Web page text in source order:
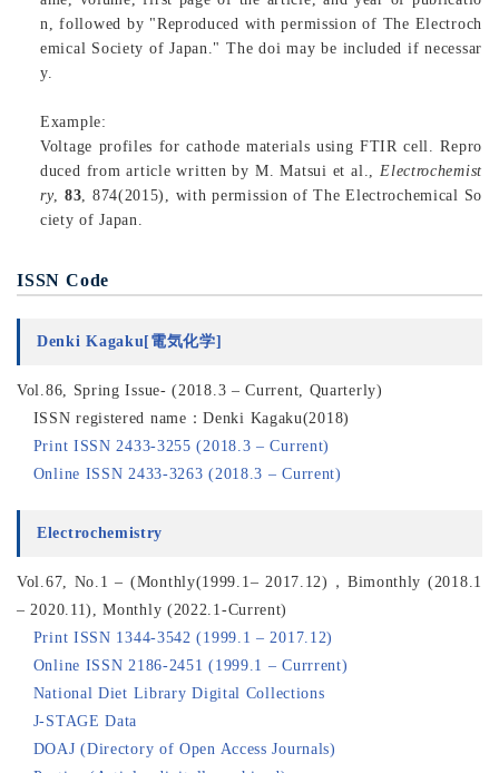
n, followed by "Reproduced with permission of The Electroch
emical Society of Japan." The doi may be included if necessar
y.
Example:
Voltage profiles for cathode materials using FTIR cell. Repro
duced from article written by M. Matsui et al., Electrochemist
ry, 83 , 874(2015), with permission of The Electrochemical So
ciety of Japan.
ISSN Code
Denki Kagaku[電気化学]
Vol.86, Spring Issue- (2018.3 – Current, Quarterly)
ISSN registered name：Denki Kagaku(2018)
Print ISSN 2433-3255 (2018.3 – Current)
Online ISSN 2433-3263 (2018.3 – Current)
Electrochemistry
Vol.67, No.1 – (Monthly(1999.1– 2017.12)，Bimonthly (2018.1
– 2020.11), Monthly (2022.1-Current)
Print ISSN 1344-3542 (1999.1 – 2017.12)
Online ISSN 2186-2451 (1999.1 – Currrent)
National Diet Library Digital Collections
J-STAGE Data
DOAJ (Directory of Open Access Journals)